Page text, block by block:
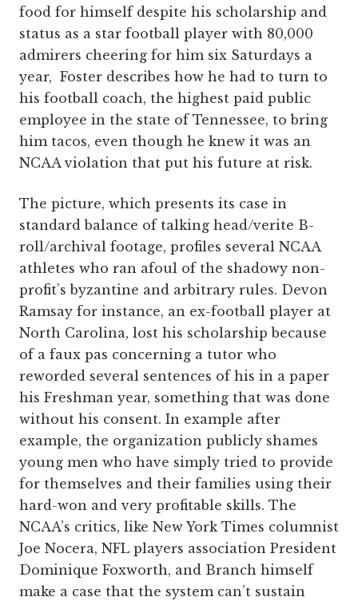
food for himself despite his scholarship and
status as a star football player with 80,000
admirers cheering for him six Saturdays a
year, Foster describes how he had to turn to
his football coach, the highest paid public
employee in the state of Tennessee, to bring
him tacos, even though he knew it was an
NCAA violation that put his future at risk.
The picture, which presents its case in
standard balance of talking head/verite B-
roll/archival footage, profiles several NCAA
athletes who ran afoul of the shadowy non-
profit’s byzantine and arbitrary rules. Devon
Ramsay for instance, an ex-football player at
North Carolina, lost his scholarship because
of a faux pas concerning a tutor who
reworded several sentences of his in a paper
his Freshman year, something that was done
without his consent. In example after
example, the organization publicly shames
young men who have simply tried to provide
for themselves and their families using their
hard-won and very profitable skills. The
NCAA’s critics, like New York Times columnist
Joe Nocera, NFL players association President
Dominique Foxworth, and Branch himself
make a case that the system can’t sustain